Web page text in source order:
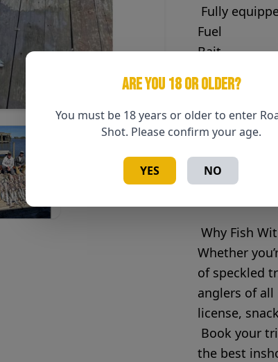
ARE YOU 18 OR OLDER?
You must be 18 years or older to enter
Shot. Please confirm your age.
YES NO
Fully
Fuel
Bait
Rods & reels
Fish
Lodging &
Lodging
be booked
Why Fish
Whether
of speckled
anglers of
license,
Book your
the best